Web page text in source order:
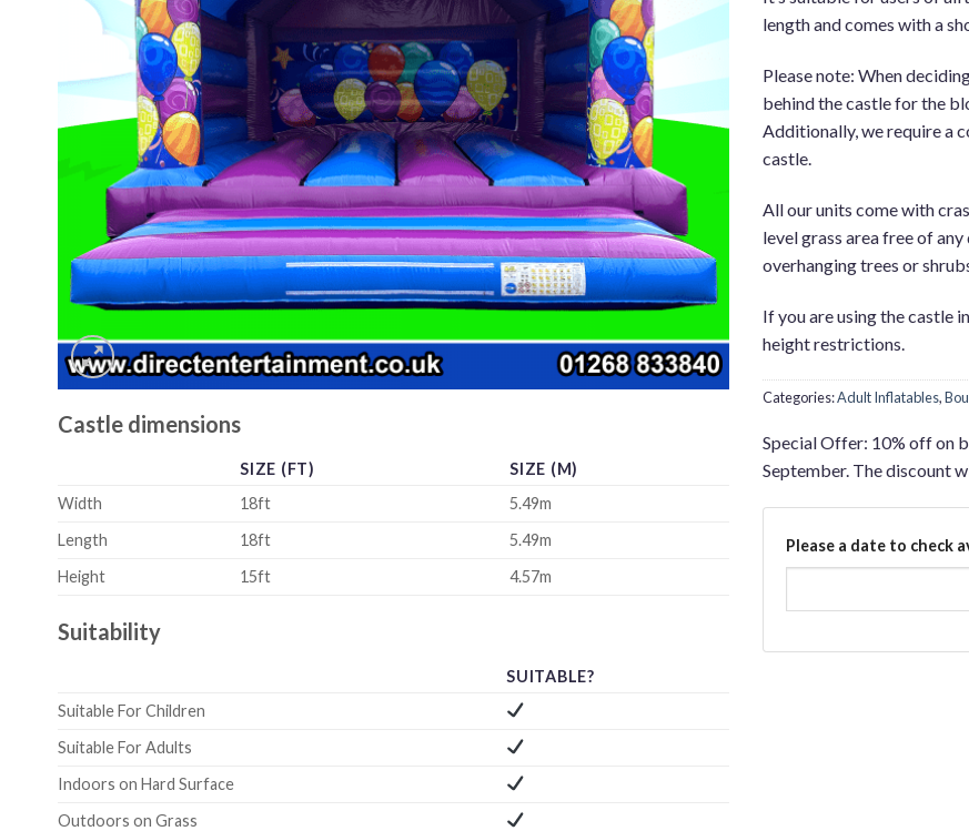
Castle dimensions
SIZE (FT)
SIZE (M)
Width
18ft
5.49m
Length
18ft
5.49m
Height
15ft 4.57m
Suitability
SUITABLE?
Suitable For Children
Suitable For Adults
Indoors on Hard Surface
Outdoors on Grass
length and comes with a
Please note: When
behind the castle for the
Additionally, we require a
castle.
All our units come with
level grass area free of
overhanging trees or
If you are using the castle
height restrictions.
Categories:Adult Inflatables,
Special Offer: 10% off on
September. The discount
Please a date to check